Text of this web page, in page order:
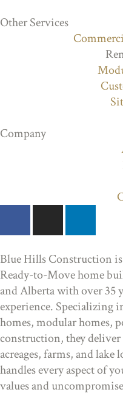
Other Services
Company
Blue Hills Construction
Ready-to-Move home
and Alberta with over 35
experience. Specializing
homes, modular homes,
construction, they
acreages, farms, and
handles every aspect of
values and